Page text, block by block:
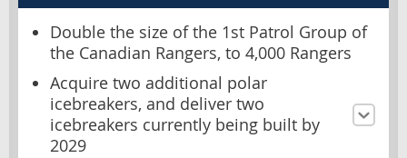
Double the size of the 1st Patrol Group of
the Canadian Rangers, to 4,000 Rangers
Acquire two additional polar
icebreakers, and deliver two
icebreakers currently being built by
2029